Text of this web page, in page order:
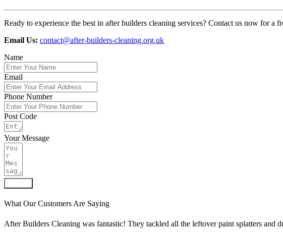
Ready to experience the best in after builders cleaning services? Contact us now for
Email Us: contact@after-builders-cleaning.org.uk
Name
Email
Phone Number
Post Code
Your Message
What Our Customers Are Saying
After Builders Cleaning was fantastic! They tackled all the leftover paint splatters